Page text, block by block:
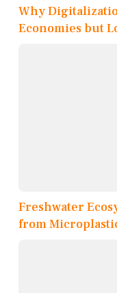
Why
Economies but
Freshwater
from